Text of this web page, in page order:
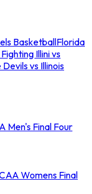
BasketballFlorida
Illini vs
vs Illinois
Men's Final Four
Womens Final